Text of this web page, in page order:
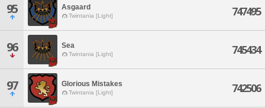
95 Asgaard
Twintania [Light] 747495
96 Sea
Twintania [Light] 745434
97 Glorious Mistakes
Twintania [Light] 742506